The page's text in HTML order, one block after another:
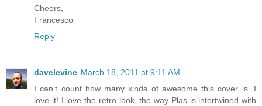
Cheers,
Francesco
Reply
davelevine March 18, 2011 at 9:11 AM
I can't count how many kinds of awesome this cover is. I
love it! I love the retro look, the way Plas is intertwined with